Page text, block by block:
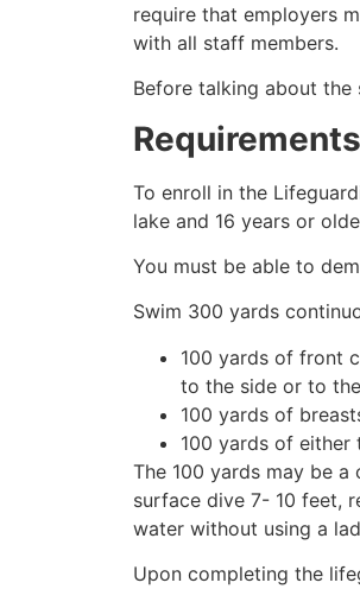
require that employers
with all staff members.
Before talking about
To enroll in the
lake and 16 years or
You must be able to
Swim 300 yards
100 yards of front
to the side or to
100 yards of
100 yards of
The 100 yards may be
surface dive 7- 10 feet,
water without using a
Upon completing the